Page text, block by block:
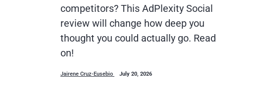
competitors? This AdPlexity Social
review will change how deep you
thought you could actually go. Read
on!
Jairene Cruz-Eusebio July 20, 2026